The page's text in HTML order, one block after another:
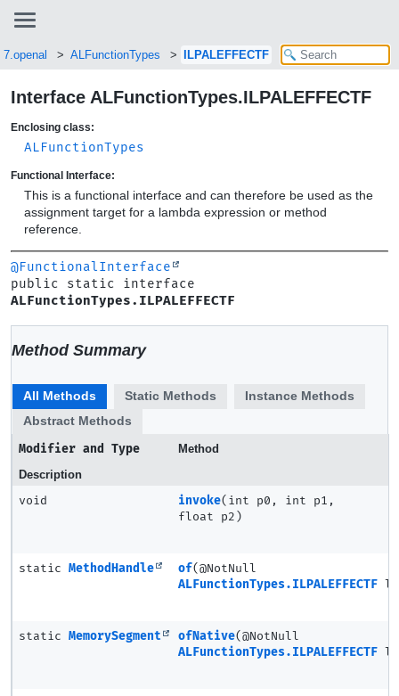
ALFunctionTypes ILPALEFFECTF
Interface ALFunctionTypes.ILPALEFFECTF
Enclosing class:
ALFunctionTypes
Functional Interface:
This is a functional interface and can therefore be used as the
assignment target for a lambda expression or method
reference.
@FunctionalInterface
ALFunctionTypes.ILPALEFFECTF
Method Summary
All Methods Static Methods
Instance Methods
Abstract Methods
Modifier and Type
Method
Description
void invoke(int p0, int p1,
float p2)
static MethodHandle of(@NotNull
ALFunctionTypes.ILPALEFFECTF
static MemorySegment ofNative(@NotNull
ALFunctionTypes.ILPALEFFECTF